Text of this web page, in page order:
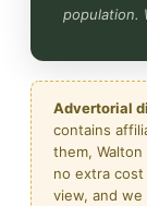
population.
Advertorial
contains
them, Walton
no extra
view, and